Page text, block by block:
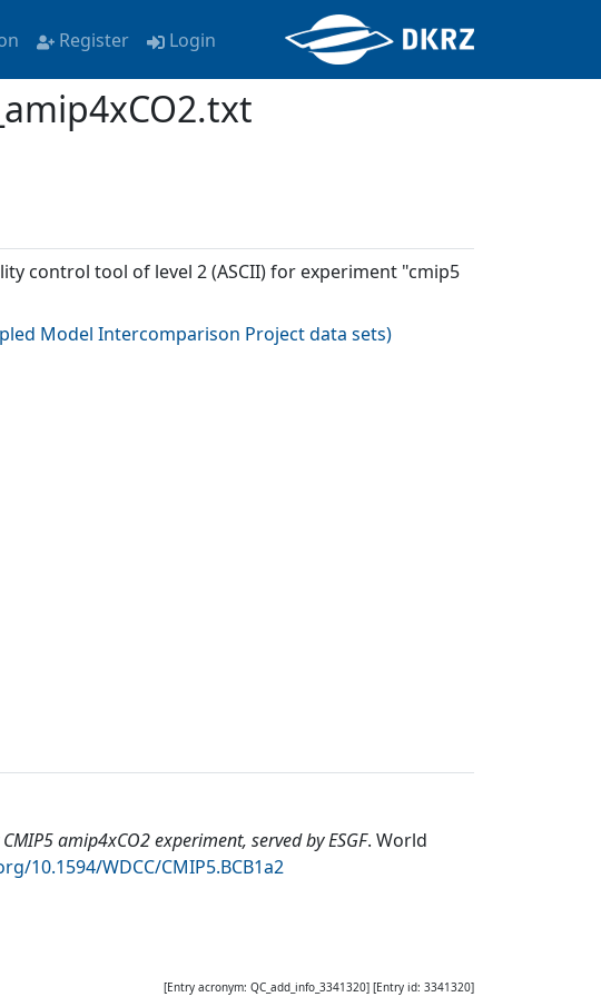
Register Login
control tool of level 2 (ASCII) for experiment "cmip5
Model Intercomparison Project data sets)
amip4xCO2 experiment, served by ESGF. World
10.1594/WDCC/CMIP5.BCB1a2
[Entry acronym: QC_add_info_3341320] [Entry id: 3341320]